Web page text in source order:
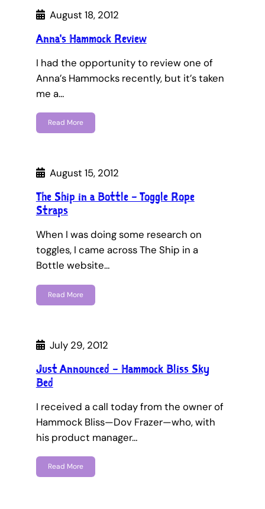
August 18, 2012
Anna's Hammock Review
I had the opportunity to review one of
Anna’s Hammocks recently, but it’s taken
me a…
Read More
August 15, 2012
The Ship in a Bottle – Toggle Rope
Straps
When I was doing some research on
toggles, I came across The Ship in a
Bottle website…
Read More
July 29, 2012
Just Announced – Hammock Bliss Sky
Bed
I received a call today from the owner of
Hammock Bliss—Dov Frazer—who, with
his product manager…
Read More